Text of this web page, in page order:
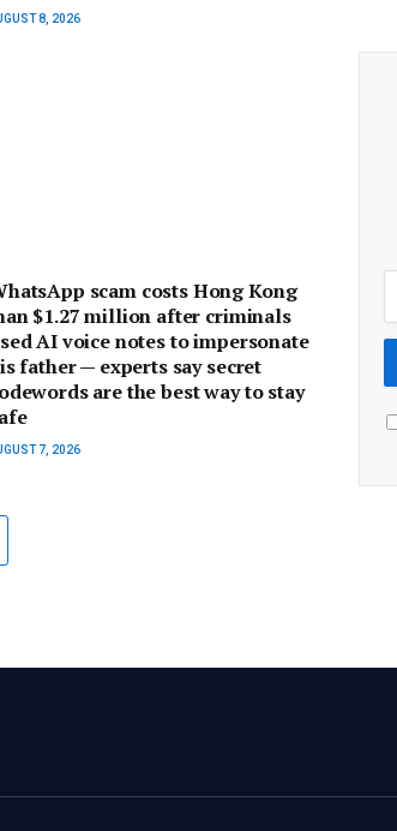
8, 2026
scam costs Hong Kong
$1.27 million after criminals
AI voice notes to impersonate
father — experts say secret
are the best way to stay
7, 2026